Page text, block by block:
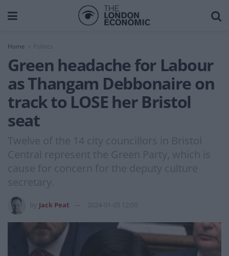
Home
Green headache for Labour
as Thangam Debbonaire on
track to LOSE her Bristol
seat
Twelve of the 14 city councillors in Bristol
Central represent the Green Party, which is
cause for concern for the deputy culture
secretary.
Jack Peat 2024-01-05 12:00